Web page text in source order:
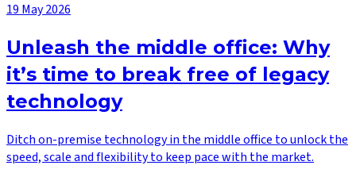
19 May 2026
Unleash the middle office: Why
it’s time to break free of legacy
technology
Ditch on-premise technology in the middle office to unlock the
speed, scale and flexibility to keep pace with the market.